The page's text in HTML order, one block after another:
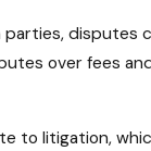
disputes
over fees
to litigation,